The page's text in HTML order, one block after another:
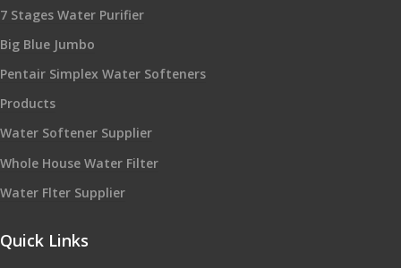
7 Stages Water Purifier
Big Blue Jumbo
Pentair Simplex Water Softeners
Products
Water Softener Supplier
Whole House Water Filter
Water Flter Supplier
Quick Links